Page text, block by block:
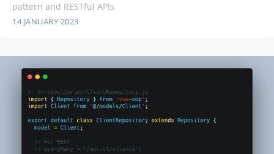
pattern and RESTful APIs
14 JANUARY 2023